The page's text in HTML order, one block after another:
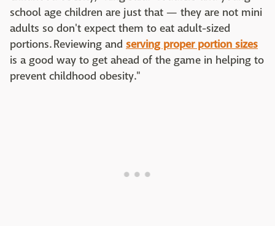
school age children are just that — they are not mini
adults so don't expect them to eat adult-sized
portions. Reviewing and serving proper portion sizes
is a good way to get ahead of the game in helping to
prevent childhood obesity."